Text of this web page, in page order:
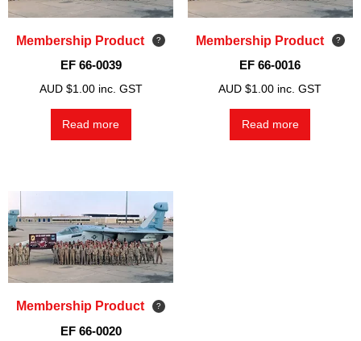
Membership Product
EF 66-0039
AUD $1.00 inc. GST
Read more
Membership Product
EF 66-0016
AUD $1.00 inc. GST
Read more
Membership Product
EF 66-0020